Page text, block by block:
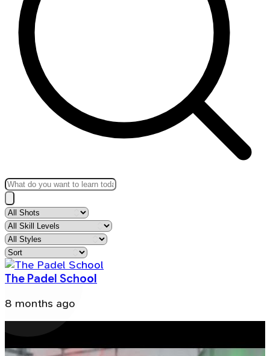
The Padel School
8 months ago